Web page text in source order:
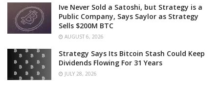
Ive Never Sold a Satoshi, but Strategy is a
Public Company, Says Saylor as Strategy
Sells $200M BTC
AUGUST 6, 2026
Strategy Says Its Bitcoin Stash Could Keep
Dividends Flowing For 31 Years
JULY 28, 2026